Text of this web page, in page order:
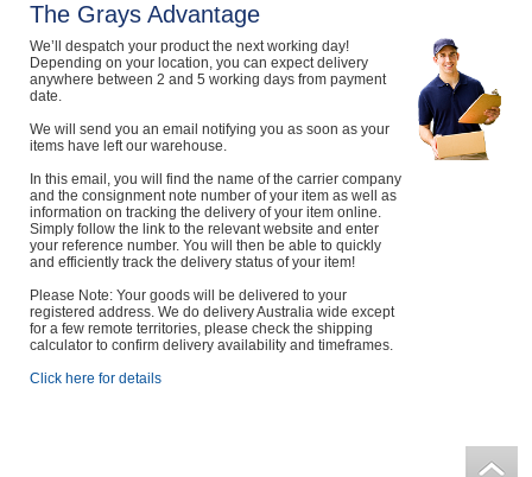
The Grays Advantage
We’ll despatch your product the next working day!
Depending on your location, you can expect delivery
anywhere between 2 and 5 working days from payment
date.
We will send you an email notifying you as soon as your
items have left our warehouse.
In this email, you will find the name of the carrier company
and the consignment note number of your item as well as
information on tracking the delivery of your item online.
Simply follow the link to the relevant website and enter
your reference number. You will then be able to quickly
and efficiently track the delivery status of your item!
Please Note: Your goods will be delivered to your
registered address. We do delivery Australia wide except
for a few remote territories, please check the shipping
calculator to confirm delivery availability and timeframes.
Click here for details